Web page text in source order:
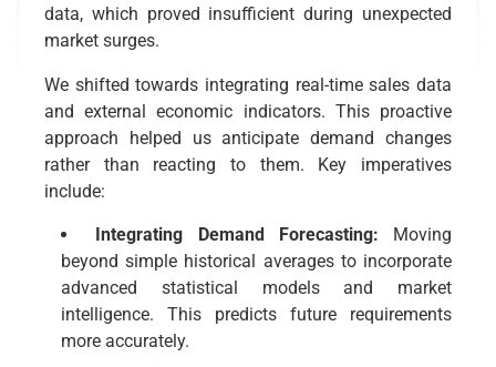
data, which proved insufficient during unexpected
market surges.
We shifted towards integrating real-time sales data
and external economic indicators. This proactive
approach helped us anticipate demand changes
rather than reacting to them. Key imperatives
include:
Integrating Demand Forecasting: Moving
beyond simple historical averages to incorporate
advanced statistical models and market
intelligence. This predicts future requirements
more accurately.